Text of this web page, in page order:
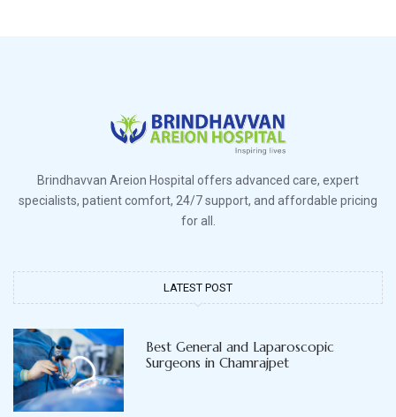
Brindhavvan Areion Hospital offers advanced care, expert
specialists, patient comfort, 24/7 support, and affordable pricing
for all.
LATEST POST
Best General and Laparoscopic
Surgeons in Chamrajpet